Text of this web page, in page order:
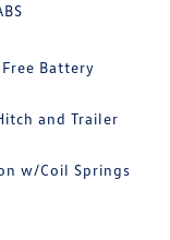
Battery
and Trailer
w/Coil Springs